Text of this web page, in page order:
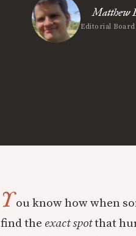
Matthew
Editorial
You know how when
find the exact spotthat